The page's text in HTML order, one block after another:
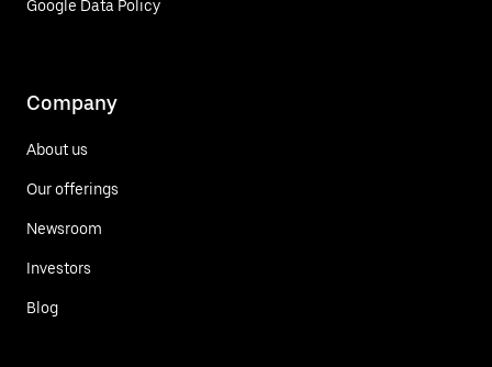
Google Data Policy
Company
About us
Our offerings
Newsroom
Investors
Blog